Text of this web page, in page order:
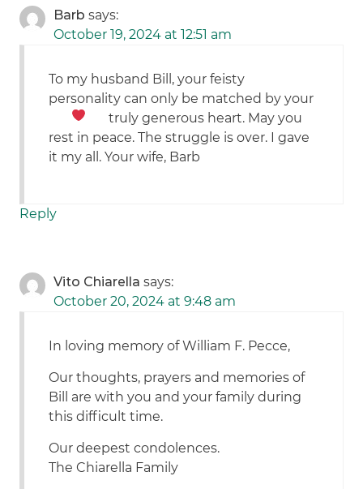
Barb says:
October 19, 2024 at 12:51 am
To my husband Bill, your feisty
personality can only be matched by your
truly generous heart. May you
rest in peace. The struggle is over. I gave
it my all. Your wife, Barb
Reply
Vito Chiarella says:
October 20, 2024 at 9:48 am
In loving memory of William F. Pecce,
Our thoughts, prayers and memories of
Bill are with you and your family during
this difficult time.
Our deepest condolences.
The Chiarella Family